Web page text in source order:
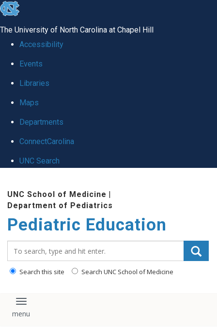
skip
global
The University of North Carolina at Chapel Hill
Accessibility
Events
Libraries
Maps
Departments
ConnectCarolina
UNC Search
content
UNC School of Medicine |
Department of Pediatrics
Pediatric Education
Search this site Search UNC School of Medicine
Toggle navigation